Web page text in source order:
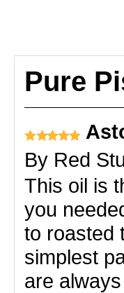
Pure
By Red
This oil is
you
to roasted
simplest
are